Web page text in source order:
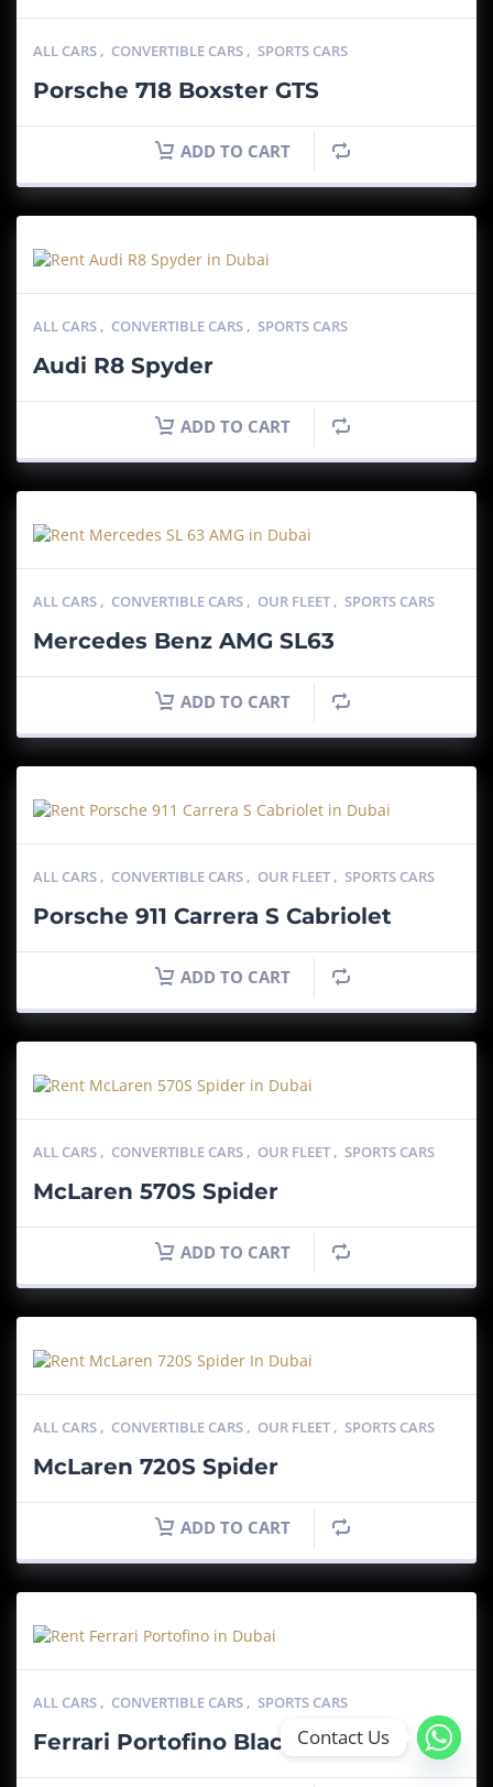
ALL CARS , CONVERTIBLE CARS , SPORTS CARS
Porsche 718 Boxster GTS
ADD TO CART
ALL CARS , CONVERTIBLE CARS , SPORTS CARS
Audi R8 Spyder
ADD TO CART
ALL CARS , CONVERTIBLE CARS , OUR FLEET , SPORTS CARS
Mercedes Benz AMG SL63
ADD TO CART
ALL CARS , CONVERTIBLE CARS , OUR FLEET , SPORTS CARS
Porsche 911 Carrera S Cabriolet
ADD TO CART
ALL CARS , CONVERTIBLE CARS , OUR FLEET , SPORTS CARS
McLaren 570S Spider
ADD TO CART
ALL CARS , CONVERTIBLE CARS , OUR FLEET , SPORTS CARS
McLaren 720S Spider
ADD TO CART
ALL CARS , CONVERTIBLE CARS , SPORTS CARS
Ferrari Portofino Black Contact Us